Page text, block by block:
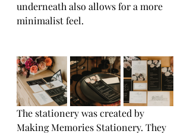
underneath also allows for a more
minimalist feel.
The stationery was created by
Making Memories Stationery. They